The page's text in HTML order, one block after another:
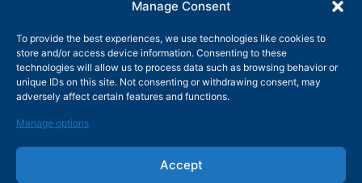
Manage Consent
To provide the best experiences, we use technologies like cookies to
store and/or access device information. Consenting to these
technologies will allow us to process data such as browsing behavior or
unique IDs on this site. Not consenting or withdrawing consent, may
adversely affect certain features and functions.
Manage options
Accept
info@shenchong.com
Tianshun Road, Yangshan Industrial Park, Wuxi, Jiangsu,
China 214156